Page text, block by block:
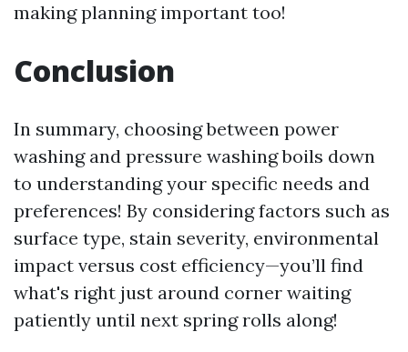
making planning important too!
Conclusion
In summary, choosing between power
washing and pressure washing boils down
to understanding your specific needs and
preferences! By considering factors such as
surface type, stain severity, environmental
impact versus cost efficiency—you’ll find
what's right just around corner waiting
patiently until next spring rolls along!